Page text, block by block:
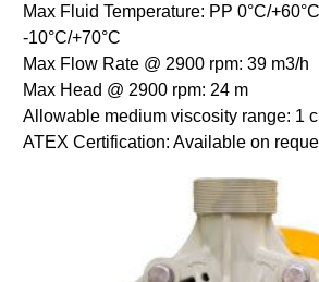
Max Fluid Temperature: PP 0°C/
-10°C/+70°C
Max Flow Rate @ 2900 rpm: 39 m3/h
Max Head @ 2900 rpm: 24 m
Allowable medium viscosity range: 1
ATEX Certification: Available on